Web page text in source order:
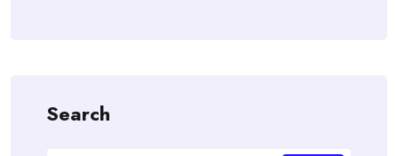
Search